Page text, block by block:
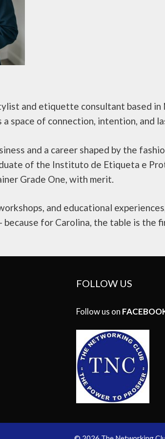
and etiquette consultant based
space of connection, intention, and
and a career shaped by the
of the Instituto de Etiqueta e
Grade One, with merit.
and educational
for Carolina, the table is the
FOLLOW US
Follow us on